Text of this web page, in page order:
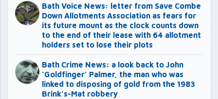
Bath Voice News: letter from Save Combe
Down Allotments Association as fears for
its future mount as the clock counts down
to the end of their lease with 64 allotment
holders set to lose their plots
Bath Crime News: a look back to John
‘Goldfinger’ Palmer, the man who was
linked to disposing of gold from the 1983
Brink’s-Mat robbery